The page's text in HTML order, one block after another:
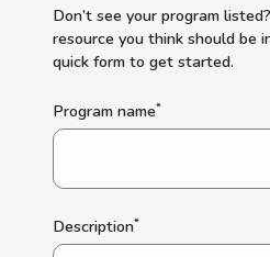
Don’t see your program
resource you think should be
quick form to get started.
Program name*
Description*